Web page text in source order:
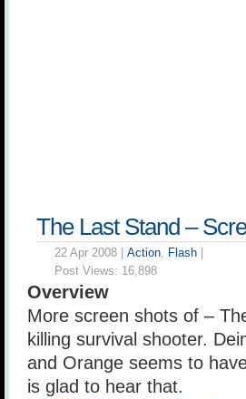
The Last Stand –
22 Apr 2008 | Action, Flash
Post Views: 16,898
Overview
More screen shots of –
killing survival shooter.
and Orange seems to
is glad to hear that.